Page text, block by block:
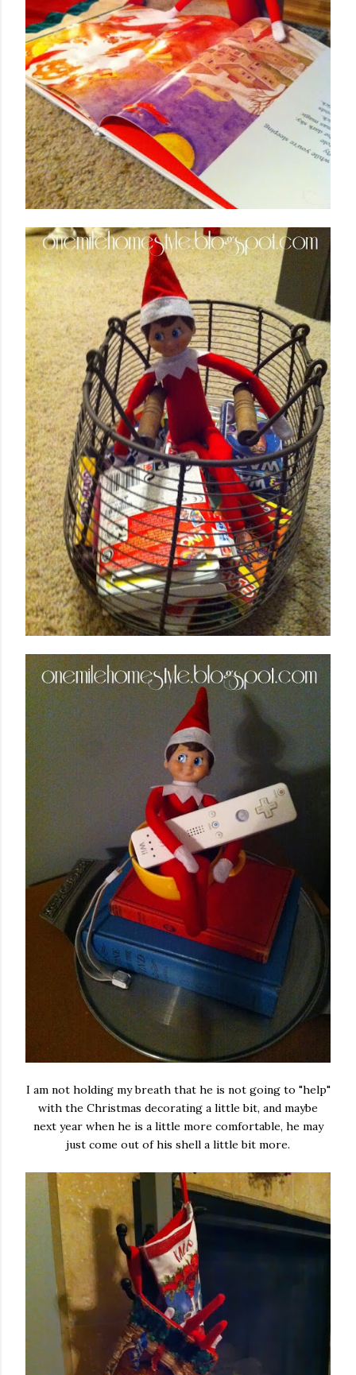
I am not holding my breath that he is not going to "help"
with the Christmas decorating a little bit, and maybe
next year when he is a little more comfortable, he may
just come out of his shell a little bit more.